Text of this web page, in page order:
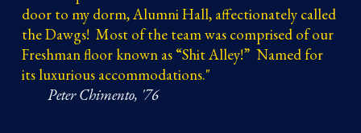
door to my dorm, Alumni Hall, affectionately called
the Dawgs! Most of the team was comprised of our
Freshman floor known as “Shit Alley!” Named for
its luxurious accommodations."
Peter Chimento, '76